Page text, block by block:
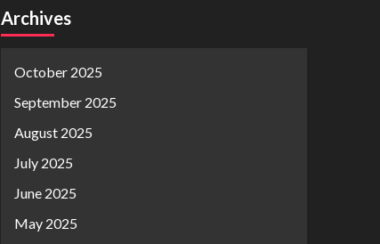
Archives
October 2025
September 2025
August 2025
July 2025
June 2025
May 2025